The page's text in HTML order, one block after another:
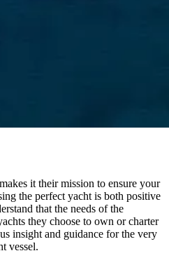
it their mission to ensure your
the perfect yacht is both positive
that the needs of the
they choose to own or charter
insight and guidance for the very
vessel.